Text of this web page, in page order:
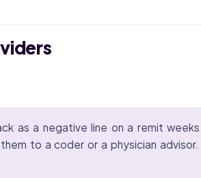
as a negative line on a remit
to a coder or a physician